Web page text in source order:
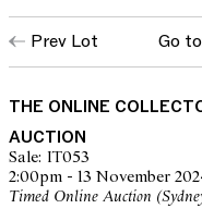
Prev Lot Go
THE ONLINE
AUCTION
Sale: IT053
2:00pm - 13 November
Timed Online Auction